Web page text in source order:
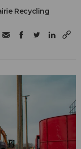
Recycling